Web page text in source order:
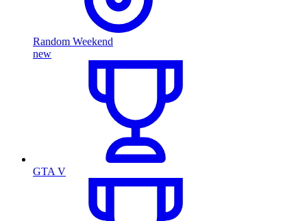
Random Weekend
new
GTA V